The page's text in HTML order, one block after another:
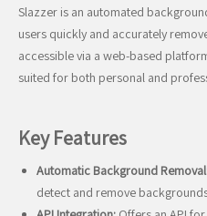
Slazzer is an automated
users quickly and accurately
accessible via a web-based
suited for both personal and
Key Features
Automatic Background
detect and remove